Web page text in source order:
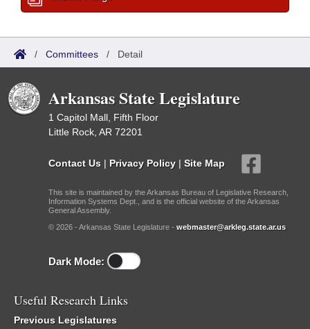
/ Committees / Detail
Arkansas State Legislature
1 Capitol Mall, Fifth Floor
Little Rock, AR 72201
Contact Us | Privacy Policy | Site Map
This site is maintained by the Arkansas Bureau of Legislative Research,
Information Systems Dept., and is the official website of the Arkansas
General Assembly.
© 2026 - Arkansas State Legislature - webmaster@arkleg.state.ar.us
Dark Mode:
Useful Research Links
Previous Legislatures